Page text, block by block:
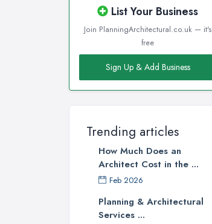
List Your Business
Join PlanningArchitectural.co.uk — it's
free
Sign Up & Add Business
Trending articles
How Much Does an
Architect Cost in the ...
Feb 2026
Planning & Architectural
Services ...